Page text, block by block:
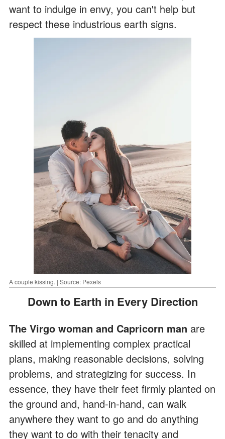
want to indulge in envy, you can't help but
respect these industrious earth signs.
A couple kissing. | Source: Pexels
Down to Earth in Every Direction
The Virgo woman and Capricorn man are
skilled at implementing complex practical
plans, making reasonable decisions, solving
problems, and strategizing for success. In
essence, they have their feet firmly planted on
the ground and, hand-in-hand, can walk
anywhere they want to go and do anything
they want to do with their tenacity and